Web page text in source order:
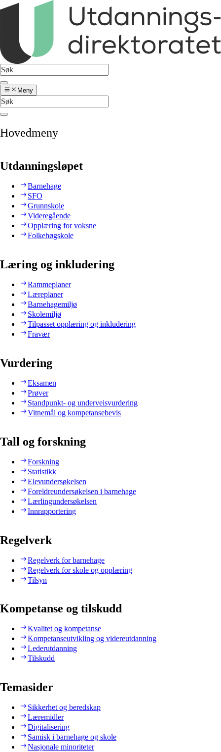
Meny
Hovedmeny
Utdanningsløpet
Barnehage
SFO
Grunnskole
Videregående
Opplæring for voksne
Folkehøgskole
Læring og inkludering
Rammeplaner
Læreplaner
Barnehagemiljø
Skolemiljø
Tilpasset opplæring og inkludering
Fravær
Vurdering
Eksamen
Prøver
Standpunkt- og underveisvurdering
Vitnemål og kompetansebevis
Tall og forskning
Forskning
Statistikk
Elevundersøkelsen
Foreldreundersøkelsen i barnehage
Lærlingundersøkelsen
Innrapportering
Regelverk
Regelverk for barnehage
Regelverk for skole og opplæring
Tilsyn
Kompetanse og tilskudd
Kvalitet og kompetanse
Kompetanseutvikling og videreutdanning
Lederutdanning
Tilskudd
Temasider
Sikkerhet og beredskap
Læremidler
Digitalisering
Samisk i barnehage og skole
Nasjonale minoriteter